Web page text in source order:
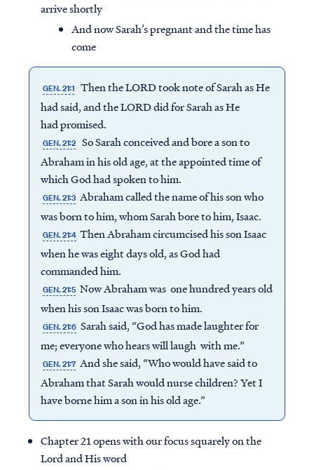
arrive shortly
And now Sarah’s pregnant and the time has
come
GEN. 21:1 Then the LORD took note of Sarah as He
had said, and the LORD did for Sarah as He
had promised.
GEN. 21:2 So Sarah conceived and bore a son to
Abraham in his old age, at the appointed time of
which God had spoken to him.
GEN. 21:3 Abraham called the name of his son who
was born to him, whom Sarah bore to him, Isaac.
GEN. 21:4 Then Abraham circumcised his son Isaac
when he was eight days old, as God had
commanded him.
GEN. 21:5 Now Abraham was one hundred years old
when his son Isaac was born to him.
GEN. 21:6 Sarah said, “God has made laughter for
me; everyone who hears will laugh with me.”
GEN. 21:7 And she said, “Who would have said to
Abraham that Sarah would nurse children? Yet I
have borne him a son in his old age.”
Chapter 21 opens with our focus squarely on the
Lord and His word